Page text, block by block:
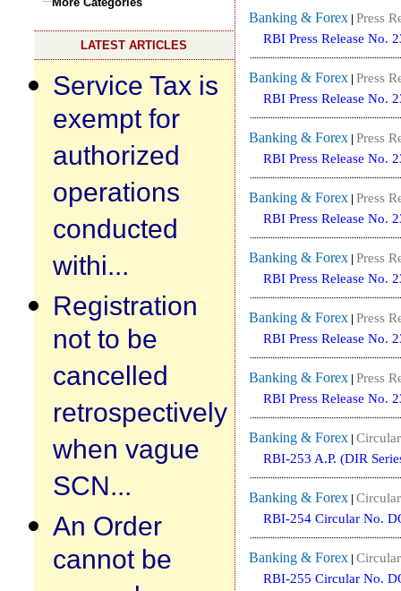
LATEST ARTICLES
Service Tax is
exempt for
authorized
operations
conducted
withi...
Registration
not to be
cancelled
retrospectively
when vague
SCN...
An Order
cannot be
Banking & Forex |Press
RBI Press Release No.
Banking & Forex |Press
RBI Press Release No.
Banking & Forex |Press
RBI Press Release No.
Banking & Forex |Press
RBI Press Release No.
Banking & Forex |Press
RBI Press Release No.
Banking & Forex |Press
RBI Press Release No.
Banking & Forex |Press
RBI Press Release No.
Banking & Forex |
RBI-253 A.P. (DIR
Banking & Forex |
RBI-254 Circular No.
Banking & Forex |
RBI-255 Circular No.